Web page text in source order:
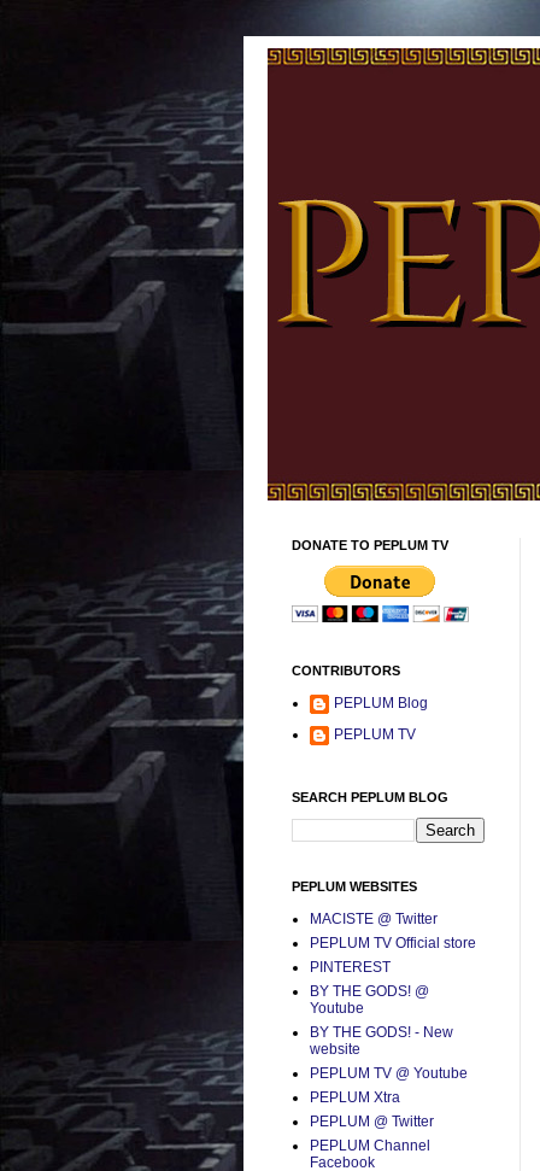
DONATE TO PEPLUM TV
CONTRIBUTORS
PEPLUM Blog
PEPLUM TV
SEARCH PEPLUM BLOG
PEPLUM WEBSITES
MACISTE @ Twitter
PEPLUM TV Official store
PINTEREST
BY THE GODS! @
Youtube
BY THE GODS! - New
website
PEPLUM TV @ Youtube
PEPLUM Xtra
PEPLUM @ Twitter
PEPLUM Channel
Facebook